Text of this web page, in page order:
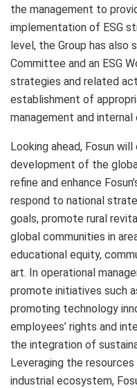
the management to
implementation of ESG
level, the Group has also
Committee and an ESG
strategies and related
establishment of
management and
Looking ahead, Fosun
development of the
refine and enhance
respond to national
goals, promote rural
global communities in
educational equity,
art. In operational
promote initiatives such
promoting technology
employees’ rights and
the integration of
Leveraging the resources
industrial ecosystem,